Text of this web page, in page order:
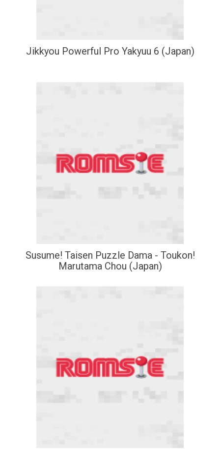
Jikkyou Powerful Pro Yakyuu 6 (Japan)
Susume! Taisen Puzzle Dama - Toukon!
Marutama Chou (Japan)